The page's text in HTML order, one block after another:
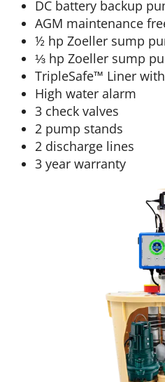
DC battery backup
AGM maintenance
½ hp Zoeller sump
⅓ hp Zoeller sump
TripleSafe™ Liner
High water alarm
3 check valves
2 pump stands
2 discharge lines
3 year warranty